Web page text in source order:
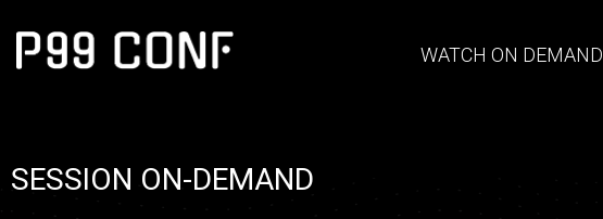
WATCH ON DEMAND
SESSION ON-DEMAND